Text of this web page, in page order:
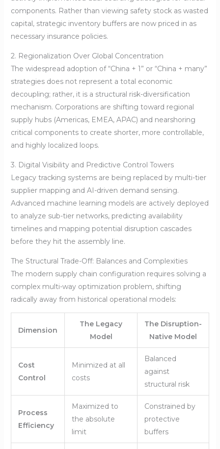
components. Rather than viewing safety stock as wasted
capital, strategic inventory buffers are now priced in as
necessary insurance policies.
2. Regionalization Over Global Concentration
The widespread adoption of “China + 1” or “China + many”
strategies does not represent a total economic
decoupling; rather, it is a structural risk-diversification
mechanism. Corporations are shifting toward regional
supply hubs (Americas, EMEA, APAC) and nearshoring
critical components to create shorter, more controllable,
and highly localized loops.
3. Digital Visibility and Predictive Control Towers
Legacy tracking systems are being replaced by multi-tier
supplier mapping and AI-driven demand sensing.
Advanced machine learning models are actively deployed
to analyze sub-tier networks, predicting availability
timelines and mapping potential disruption cascades
before they hit the assembly line.
The Structural Trade-Off: Balances and Complexities
The modern supply chain configuration requires solving a
complex multi-way optimization problem, shifting
radically away from historical operational models:
Dimension
The Legacy
Model
The Disruption-
Native Model
Cost
Control
Minimized at all
costs
Balanced
against
structural risk
Process
Efficiency
Maximized to
the absolute
limit
Constrained by
protective
buffers